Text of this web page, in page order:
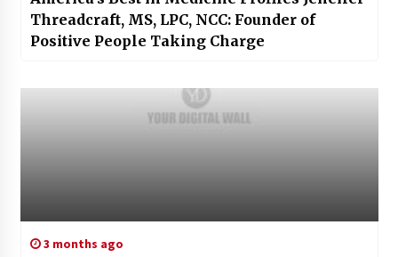
Threadcraft, MS, LPC, NCC: Founder of
Positive People Taking Charge
3 months ago